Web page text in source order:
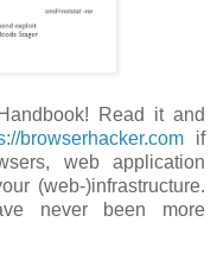
Read it and
browserhacker.com if
web application
(web-)infrastructure.
never been more